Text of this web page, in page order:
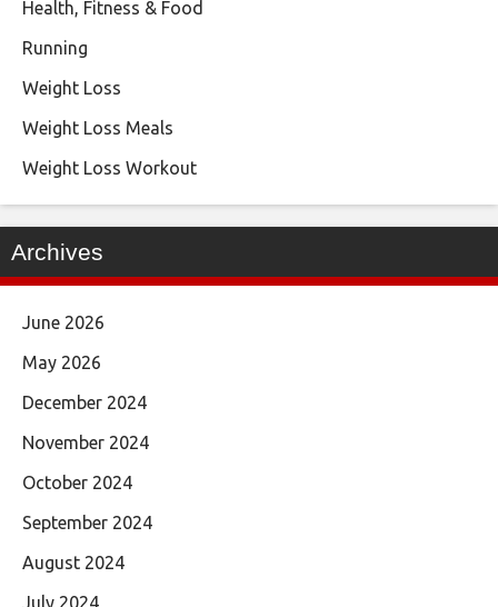
Health, Fitness & Food
Running
Weight Loss
Weight Loss Meals
Weight Loss Workout
Archives
June 2026
May 2026
December 2024
November 2024
October 2024
September 2024
August 2024
July 2024